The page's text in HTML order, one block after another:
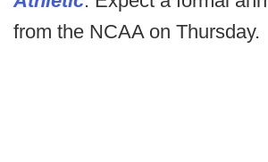
from the NCAA on Thursday.